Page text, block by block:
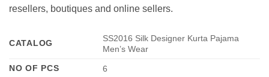
resellers, boutiques and online sellers.
CATALOG
SS2016 Silk Designer Kurta Pajama
Men’s Wear
NO OF PCS
6